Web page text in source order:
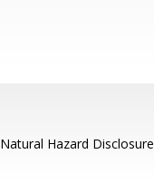
Natural Hazard Disclosure